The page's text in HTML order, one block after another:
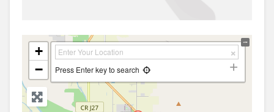
+
−
Press Enter key to search